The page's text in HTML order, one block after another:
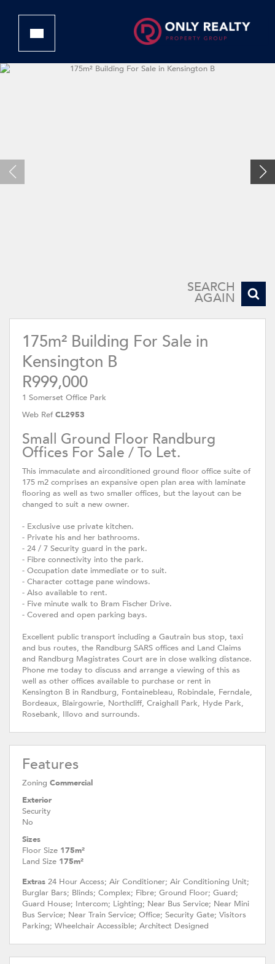
SEARCH
AGAIN
175m² Building For Sale in
Kensington B
R999,000
1 Somerset Office Park
Web Ref CL2953
Small Ground Floor Randburg
Offices For Sale / To Let.
This immaculate and airconditioned ground floor office suite of
175 m2 comprises an expansive open plan area with laminate
flooring as well as two smaller offices, but the layout can be
changed to suit a new owner.
- Exclusive use private kitchen.
- Private his and her bathrooms.
- 24 / 7 Security guard in the park.
- Fibre connectivity into the park.
- Occupation date immediate or to suit.
- Character cottage pane windows.
- Also available to rent.
- Five minute walk to Bram Fischer Drive.
- Covered and open parking bays.
Excellent public transport including a Gautrain bus stop, taxi
and bus routes, the Randburg SARS offices and Land Claims
and Randburg Magistrates Court are in close walking distance.
Phone me today to discuss and arrange a viewing of this as
well as other offices available to purchase or rent in
Kensington B in Randburg, Fontainebleau, Robindale, Ferndale,
Bordeaux, Blairgowrie, Northcliff, Craighall Park, Hyde Park,
Rosebank, Illovo and surrounds.
Features
Zoning Commercial
Exterior
Security
No
Sizes
Floor Size 175m²
Land Size 175m²
Extras 24 Hour Access; Air Conditioner; Air Conditioning Unit;
Burglar Bars; Blinds; Complex; Fibre; Ground Floor; Guard;
Guard House; Intercom; Lighting; Near Bus Service; Near Mini
Bus Service; Near Train Service; Office; Security Gate; Visitors
Parking; Wheelchair Accessible; Architect Designed